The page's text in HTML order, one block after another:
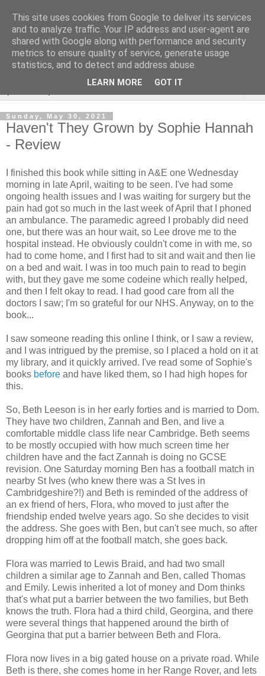
Rebecca McCormick's
authorial blog
Sunday, May 30, 2021
Haven't They Grown by Sophie Hannah
- Review
I finished this book while sitting in A&E one Wednesday
morning in late April, waiting to be seen. I've had some
ongoing health issues and I was waiting for surgery but the
pain had got so much in the last week of April that I phoned
an ambulance. The paramedic agreed I probably did need
one, but there was an hour wait, so Lee drove me to the
hospital instead. He obviously couldn't come in with me, so
had to come home, and I first had to sit and wait and then lie
on a bed and wait. I was in too much pain to read to begin
with, but they gave me some codeine which really helped,
and then I felt okay to read. I had good care from all the
doctors I saw; I'm so grateful for our NHS. Anyway, on to the
book...
I saw someone reading this online I think, or I saw a review,
and I was intrigued by the premise, so I placed a hold on it at
my library, and it quickly arrived. I've read some of Sophie's
books before and have liked them, so I had high hopes for
this.
So, Beth Leeson is in her early forties and is married to Dom.
They have two children, Zannah and Ben, and live a
comfortable middle class life near Cambridge. Beth seems
to be mostly occupied with how much screen time her
children have and the fact Zannah is doing no GCSE
revision. One Saturday morning Ben has a football match in
nearby St Ives (who knew there was a St Ives in
Cambridgeshire?!) and Beth is reminded of the address of
an ex friend of hers, Flora, who moved to just after the
friendship ended twelve years ago. So she decides to visit
the address. She goes with Ben, but can't see much, so after
dropping him off at the football match, she goes back.
Flora was married to Lewis Braid, and had two small
children a similar age to Zannah and Ben, called Thomas
and Emily. Lewis inherited a lot of money and Dom thinks
that's what put a barrier between the two families, but Beth
knows the truth. Flora had a third child, Georgina, and there
were several things that happened around the birth of
Georgina that put a barrier between Beth and Flora.
Flora now lives in a big gated house on a private road. While
Beth is there, she comes home in her Range Rover, and lets
This site uses cookies from Google to deliver its services
and to analyze traffic. Your IP address and user-agent are
shared with Google along with performance and security
metrics to ensure quality of service, generate usage
statistics, and to detect and address abuse.
LEARN MORE GOT IT